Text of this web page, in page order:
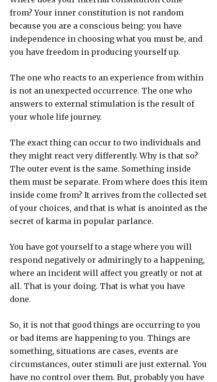
from? Your inner constitution is not random
because you are a conscious being: you have
independence in choosing what you must be, and
you have freedom in producing yourself up.
The one who reacts to an experience from within
is not an unexpected occurrence. The one who
answers to external stimulation is the result of
your whole life journey.
The exact thing can occur to two individuals and
they might react very differently. Why is that so?
The outer event is the same. Something inside
them must be separate. From where does this item
inside come from? It arrives from the collected set
of your choices, and that is what is anointed as the
secret of karma in popular parlance.
You have got yourself to a stage where you will
respond negatively or admiringly to a happening,
where an incident will affect you greatly or not at
all. That is your doing. That is what you have
done.
So, it is not that good things are occurring to you
or bad items are happening to you. Things are
something, situations are cases, events are
circumstances, outer stimuli are just external. You
have no control over them. But, probably you have